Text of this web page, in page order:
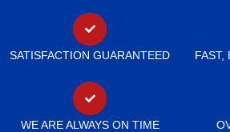
SATISFACTION GUARANTEED FAST,
WE ARE ALWAYS ON TIME